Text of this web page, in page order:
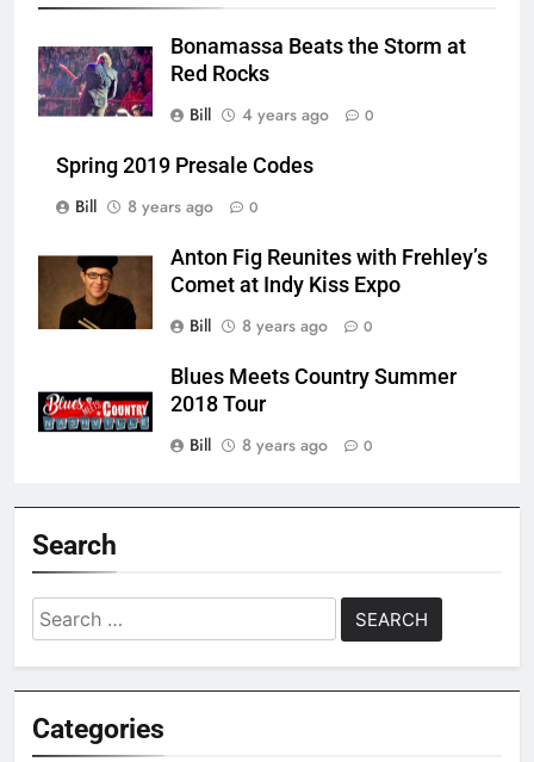
Bonamassa Beats the Storm at
Red Rocks
Bill
4 years ago 0
Spring 2019 Presale Codes
Bill
8 years ago 0
Anton Fig Reunites with Frehley’s
Comet at Indy Kiss Expo
Bill
8 years ago 0
Blues Meets Country Summer
2018 Tour
Bill
8 years ago 0
Search
Search
for:
Categories